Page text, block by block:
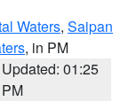
Waters, Saipan
, in PM
Updated: 01:25
PM